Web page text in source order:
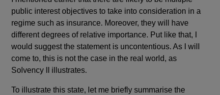
public interest objectives to take into consideration in a
regime such as insurance. Moreover, they will have
different degrees of relative importance. Put like that, I
would suggest the statement is uncontentious. As I will
come to, this is not the case in the real world, as
Solvency II illustrates.
To illustrate this state, let me briefly summarise the